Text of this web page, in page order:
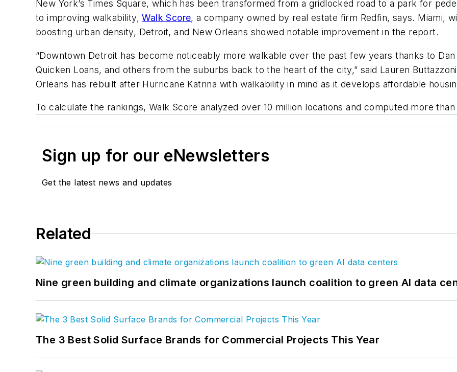
New York’s Times Square, which has been transformed from a gridlocked road to a park for
to improving walkability,Walk Score, a company owned by real estate firm Redfin, says. Miami,
boosting urban density, Detroit, and New Orleans showed notable improvement in the report.
“Downtown Detroit has become noticeably more walkable over the past few years thanks to
Quicken Loans, and others from the suburbs back to the heart of the city,” said Lauren
Orleans has rebuilt after Hurricane Katrina with walkability in mind as it develops affordable
To calculate the rankings, Walk Score analyzed over 10 million locations and computed more
Sign up for our eNewsletters
Get the latest news and updates
Related
Nine green building and climate organizations launch coalition to green AI data
The 3 Best Solid Surface Brands for Commercial Projects This Year